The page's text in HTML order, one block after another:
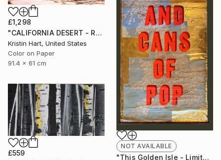
NOT AVAILABLE
"This Golden Isle - Limited Edition of 1" Print
£1,298
"CALIFORNIA DESERT - ROSE - Limited Edition of 20" Photograph
Kristin Hart, United States
Color on Paper
91.4 x 61 cm
£559